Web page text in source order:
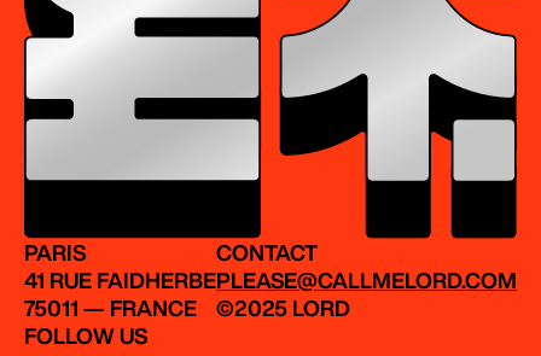
PARIS
41 RUE FAIDHERBE
75011 — FRANCE
CONTACT
PLEASE@CALLMELORD.COM
©2025 LORD
FOLLOW US